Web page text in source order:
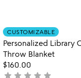
of
5
Item
CUSTOMIZABLE
Personalized Library
Throw Blanket
$160.00
not
star star star star star